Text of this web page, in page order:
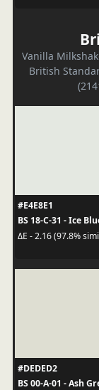
Vanilla
British
#E4E8E1
BS 18-C-31 - Ice
ΔE - 2.16 (97.8%
#DEDED2
BS 00-A-01 - Ash